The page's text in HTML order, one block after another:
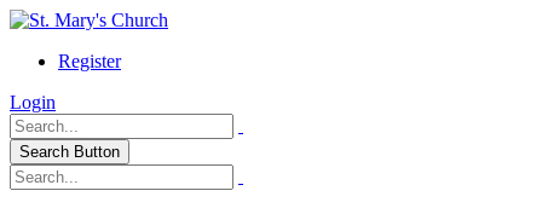
Register
Login
Search Button